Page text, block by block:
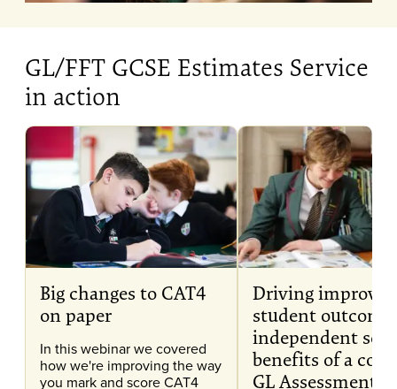
GL/FFT GCSE Estimates Service
in action
Big changes to CAT4
on paper
In this webinar we covered
how we're improving the way
you mark and score CAT4
Driving
student
independent
benefits of a
GL Assessment